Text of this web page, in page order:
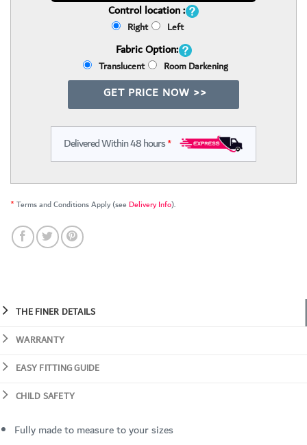
Control location :
Right Left
Fabric Option:
Translucent Room Darkening
GET PRICE NOW >>
Delivered Within 48 hours*
*Terms and Conditions Apply (see Delivery Info).
THE FINER DETAILS
WARRANTY
EASY FITTING GUIDE
CHILD SAFETY
Fully made to measure to your sizes